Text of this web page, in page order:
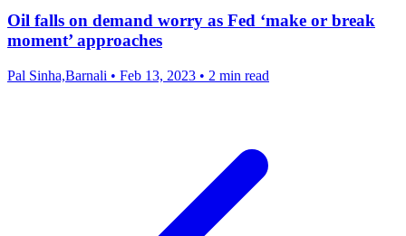
Oil falls on demand worry as Fed ‘make or break
moment’ approaches
Pal Sinha,Barnali • Feb 13, 2023 • 2 min read